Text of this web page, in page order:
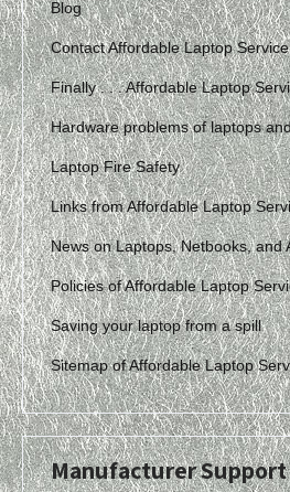
Blog
Contact Affordable Laptop Service
Finally . . . Affordable Laptop
Hardware problems of laptops
Laptop Fire Safety
Links from Affordable Laptop
News on Laptops, Netbooks, and
Policies of Affordable Laptop
Saving your laptop from a spill
Sitemap of Affordable Laptop
Manufacturer Support
Acer·Compaq·